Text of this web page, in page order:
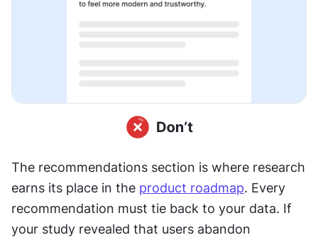
The recommendations section is where research
earns its place in the product roadmap. Every
recommendation must tie back to your data. If
your study revealed that users abandon